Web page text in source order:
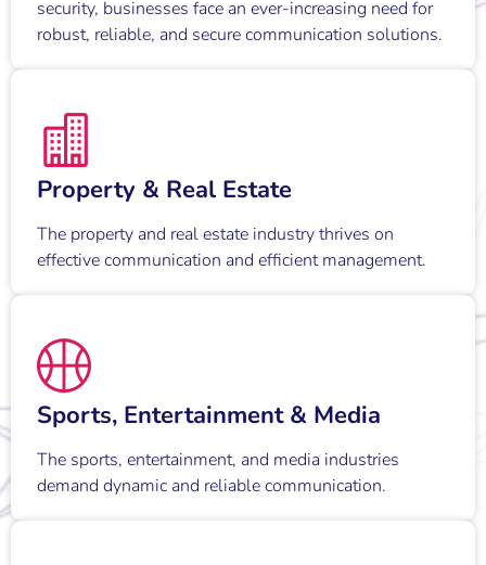
security, businesses face an ever-increasing need for
robust, reliable, and secure communication solutions.
Property & Real Estate
The property and real estate industry thrives on
effective communication and efficient management.
Sports, Entertainment & Media
The sports, entertainment, and media industries
demand dynamic and reliable communication.